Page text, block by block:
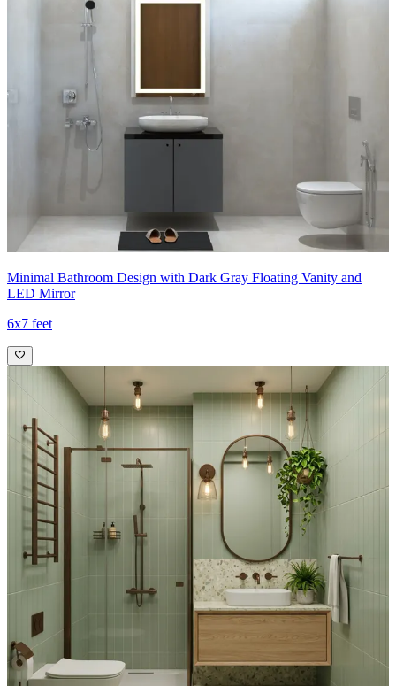
Minimal Bathroom Design with Dark Gray Floating Vanity and
LED Mirror
6x7 feet